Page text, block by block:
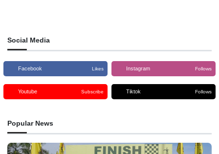
Social Media
Facebook Likes Instagram Follows
Youtube Subscribe Tiktok Follows
Popular News